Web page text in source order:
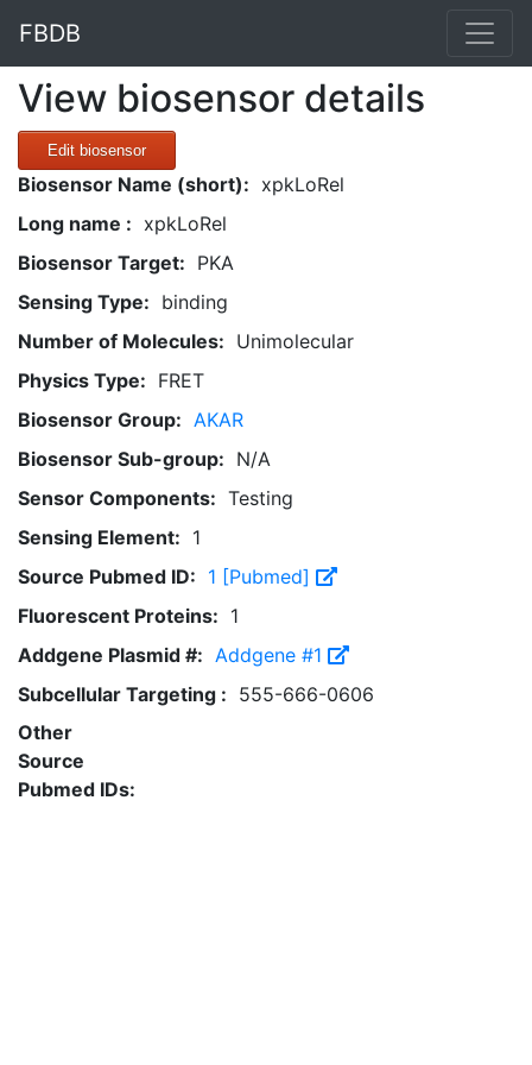
FBDB
View biosensor details
Edit biosensor
Biosensor Name (short): xpkLoRel
Long name : xpkLoRel
Biosensor Target: PKA
Sensing Type: binding
Number of Molecules: Unimolecular
Physics Type: FRET
Biosensor Group: AKAR
Biosensor Sub-group: N/A
Sensor Components: Testing
Sensing Element: 1
Source Pubmed ID: 1 [Pubmed]
Fluorescent Proteins: 1
Addgene Plasmid #: Addgene #1
Subcellular Targeting : 555-666-0606
Other
Source
Pubmed IDs: